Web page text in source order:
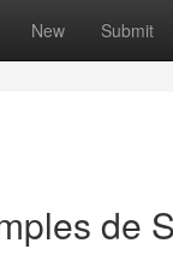
New Submit
de